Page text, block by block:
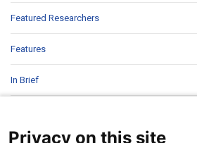
Featured Researchers
Features
In Brief
Privacy on this site